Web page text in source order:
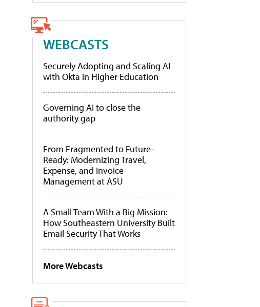
WEBCASTS
Securely Adopting and Scaling AI
with Okta in Higher Education
Governing AI to close the
authority gap
From Fragmented to Future-
Ready: Modernizing Travel,
Expense, and Invoice
Management at ASU
A Small Team With a Big Mission:
How Southeastern University Built
Email Security That Works
More Webcasts